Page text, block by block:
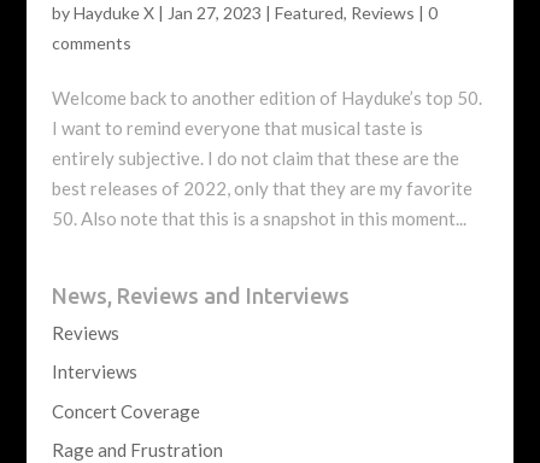
byHayduke X| Jan 27, 2023 | Featured, Reviews | 0
comments
Welcome back to another edition of Hayduke’s top 50.
I want to remind everyone that musical taste is
entirely subjective. I do not claim that these are the
best releases of 2022, only that they are my favorite
50. Also note that this is a snapshot in this moment...
News, Reviews and Interviews
Reviews
Interviews
Concert Coverage
Rage and Frustration